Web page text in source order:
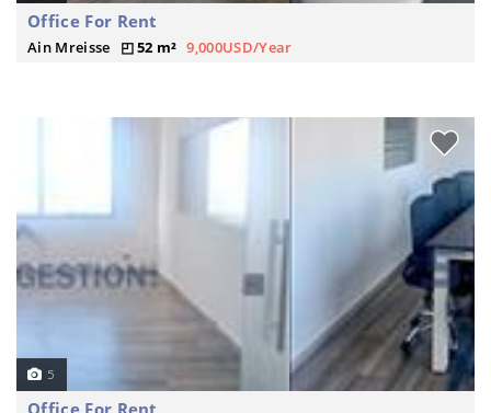
Office For Rent
Ain Mreisse 52 m² 9,000USD/Year
5
Office For Rent